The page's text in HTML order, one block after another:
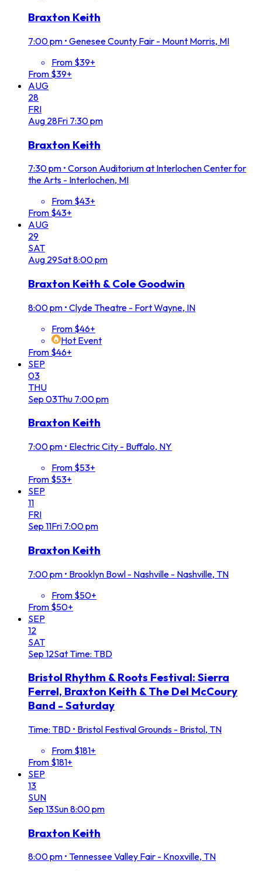
Braxton Keith
7:00 pm • Genesee County Fair - Mount Morris, MI
From $39+
From $39+
AUG
28
FRI
Aug 28Fri 7:30 pm
Braxton Keith
7:30 pm • Corson Auditorium at Interlochen Center for
the Arts - Interlochen, MI
From $43+
From $43+
AUG
29
SAT
Aug 29Sat8:00 pm
Braxton Keith & Cole Goodwin
8:00 pm • Clyde Theatre - Fort Wayne, IN
From $46+
Hot Event
From $46+
SEP
03
THU
Sep 03Thu 7:00 pm
Braxton Keith
7:00 pm • Electric City - Buffalo, NY
From $53+
From $53+
SEP
11
FRI
Sep 11Fri 7:00 pm
Braxton Keith
7:00 pm • Brooklyn Bowl - Nashville - Nashville, TN
From $50+
From $50+
SEP
12
SAT
Sep 12SatTime: TBD
Bristol Rhythm & Roots Festival: Sierra
Ferrel, Braxton Keith & The Del McCoury
Band - Saturday
Time: TBD • Bristol Festival Grounds - Bristol, TN
From $181+
From $181+
SEP
13
SUN
Sep 13Sun8:00 pm
Braxton Keith
8:00 pm • Tennessee Valley Fair - Knoxville, TN